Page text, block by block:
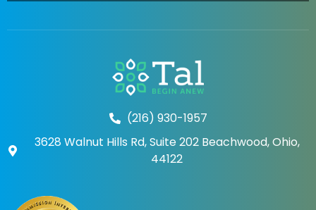
(216) 930-1957
3628 Walnut Hills Rd, Suite 202 Beachwood, Ohio,
44122